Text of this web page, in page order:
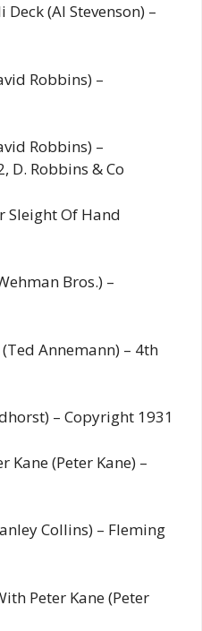
(Al Stevenson) –
Robbins) –
Robbins) –
D. Robbins & Co
Sleight Of Hand
Bros.) –
Annemann) – 4th
– Copyright 1931
Kane (Peter Kane) –
Collins) – Fleming
Peter Kane (Peter